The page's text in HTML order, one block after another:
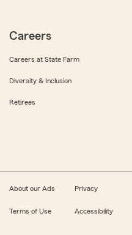
Careers
Careers at State Farm
Diversity & Inclusion
Retirees
About our Ads Privacy
Terms of Use Accessibility